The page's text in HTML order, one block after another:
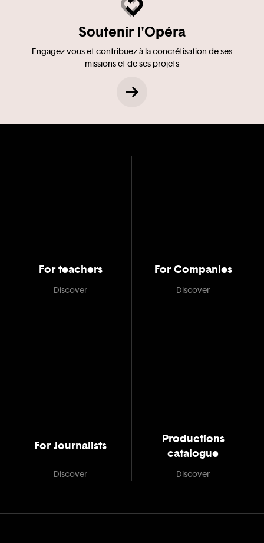
Soutenir l'Opéra
Engagez-vous et contribuez à la concrétisation de ses
missions et de ses projets
For teachers
Discover
For Companies
Discover
For Journalists
Discover
Productions
catalogue
Discover